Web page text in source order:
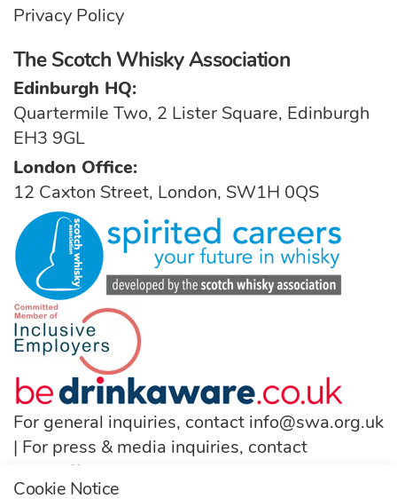
Privacy Policy
The Scotch Whisky Association
Edinburgh HQ:
Quartermile Two, 2 Lister Square, Edinburgh
EH3 9GL
London Office:
12 Caxton Street, London, SW1H 0QS
For general inquiries, contact info@swa.org.uk
| For press & media inquiries, contact
pressoffice@swa.org.uk
Cookie Notice